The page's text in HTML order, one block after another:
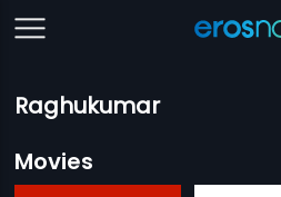
Raghukumar
Movies